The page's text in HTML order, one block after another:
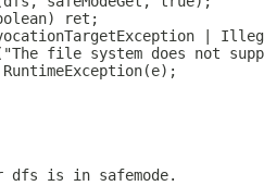
ret;
|
file system does not
dfs is in safemode.